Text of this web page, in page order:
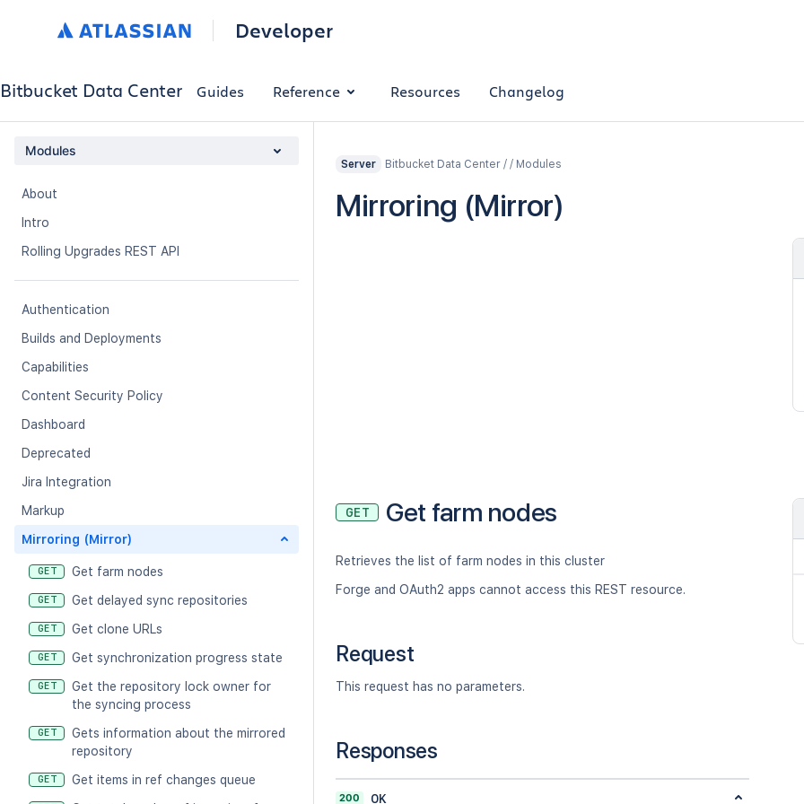
Developer
Bitbucket Data Center Guides Reference Resources Changelog
Modules
About
Intro
Rolling Upgrades REST API
Authentication
Builds and Deployments
Capabilities
Content Security Policy
Dashboard
Deprecated
Jira Integration
Markup
Mirroring (Mirror)
GET Get farm nodes
GET Get delayed sync repositories
GET Get clone URLs
GET Get synchronization progress state
GET
Get the repository lock owner for
the syncing process
GET
Gets information about the mirrored
repository
GET Get items in ref changes queue
Server Bitbucket Data Center / / Modules
Mirroring (Mirror)
GET Get farm nodes
Retrieves the list of farm nodes in this cluster
Forge and OAuth2 apps cannot access this REST resource.
Request
This request has no parameters.
Responses
200
OK